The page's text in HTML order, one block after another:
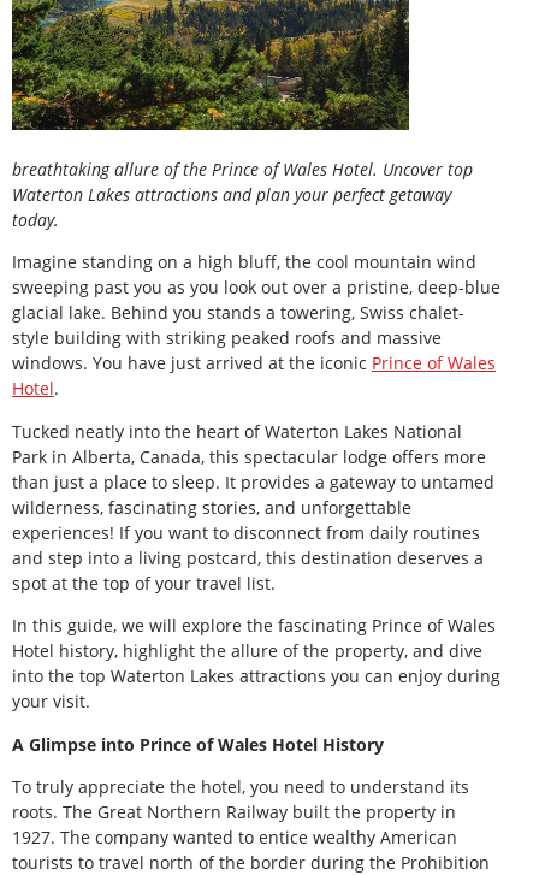
breathtaking allure of the Prince of Wales Hotel. Uncover top
Waterton Lakes attractions and plan your perfect getaway
today.
Imagine standing on a high bluff, the cool mountain wind
sweeping past you as you look out over a pristine, deep-blue
glacial lake. Behind you stands a towering, Swiss chalet-
style building with striking peaked roofs and massive
windows. You have just arrived at the iconic Prince of Wales
Hotel.
Tucked neatly into the heart of Waterton Lakes National
Park in Alberta, Canada, this spectacular lodge offers more
than just a place to sleep. It provides a gateway to untamed
wilderness, fascinating stories, and unforgettable
experiences! If you want to disconnect from daily routines
and step into a living postcard, this destination deserves a
spot at the top of your travel list.
In this guide, we will explore the fascinating Prince of Wales
Hotel history, highlight the allure of the property, and dive
into the top Waterton Lakes attractions you can enjoy during
your visit.
A Glimpse into Prince of Wales Hotel History
To truly appreciate the hotel, you need to understand its
roots. The Great Northern Railway built the property in
1927. The company wanted to entice wealthy American
tourists to travel north of the border during the Prohibition